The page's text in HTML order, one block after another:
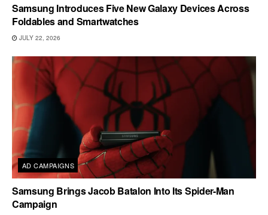
Samsung Introduces Five New Galaxy Devices Across
Foldables and Smartwatches
JULY 22, 2026
AD CAMPAIGNS
Samsung Brings Jacob Batalon Into Its Spider-Man
Campaign